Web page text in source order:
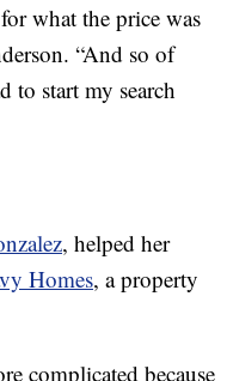
what the price was
“And so of
to start my search
, helped her
Homes, a property
complicated because